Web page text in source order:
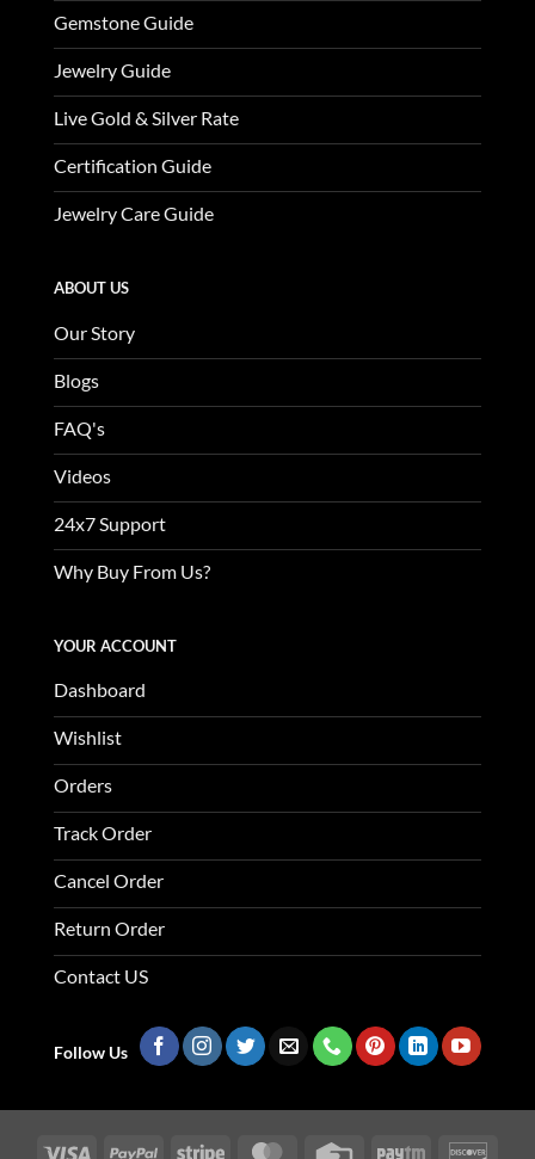
Gemstone Guide
Jewelry Guide
Live Gold & Silver Rate
Certification Guide
Jewelry Care Guide
ABOUT US
Our Story
Blogs
FAQ's
Videos
24x7 Support
Why Buy From Us?
YOUR ACCOUNT
Dashboard
Wishlist
Orders
Track Order
Cancel Order
Return Order
Contact US
Follow Us
Visa PayPal Stripe MasterCardCredit Paytm